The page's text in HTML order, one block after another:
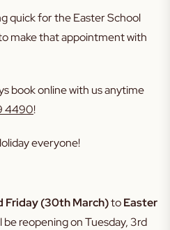
quick for the Easter School
make that appointment with
book online with us anytime
4490!
everyone!
Friday (30th March)toEaster
be reopening on Tuesday, 3rd